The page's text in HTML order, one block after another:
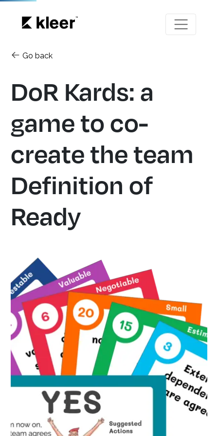
Go back
DoR Kards: a
game to co-
create the team
Definition of
Ready